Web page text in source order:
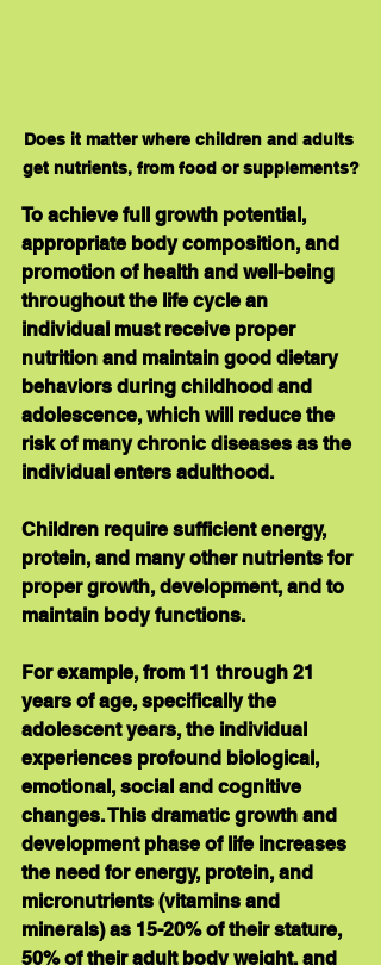
Does it matter where children and adults
get nutrients, from food or supplements?
To achieve full growth potential,
appropriate body composition, and
promotion of health and well-being
throughout the life cycle an
individual must receive proper
nutrition and maintain good dietary
behaviors during childhood and
adolescence, which will reduce the
risk of many chronic diseases as the
individual enters adulthood.
Children require sufficient energy,
protein, and many other nutrients for
proper growth, development, and to
maintain body functions.
For example, from 11 through 21
years of age, specifically the
adolescent years, the individual
experiences profound biological,
emotional, social and cognitive
changes. This dramatic growth and
development phase of life increases
the need for energy, protein, and
micronutrients (vitamins and
minerals) as 15-20% of their stature,
50% of their adult body weight, and